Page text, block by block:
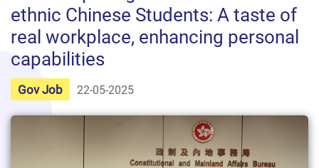
ethnic Chinese Students: A taste of
real workplace, enhancing personal
capabilities
Gov Job 22-05-2025